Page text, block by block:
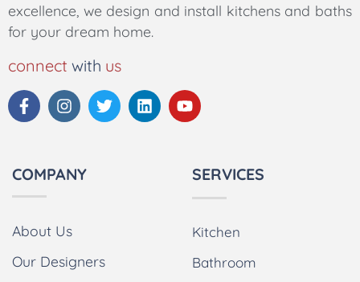
excellence, we design and install kitchens and baths
for your dream home.
connect with us
COMPANY
About Us
Our Designers
SERVICES
Kitchen
Bathroom